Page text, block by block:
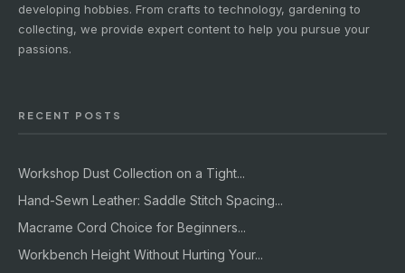
developing hobbies. From crafts to technology, gardening to
collecting, we provide expert content to help you pursue your
passions.
RECENT POSTS
Workshop Dust Collection on a Tight...
Hand-Sewn Leather: Saddle Stitch Spacing...
Macrame Cord Choice for Beginners...
Workbench Height Without Hurting Your...